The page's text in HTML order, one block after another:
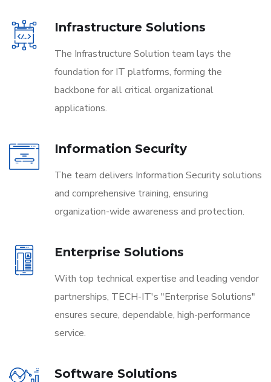
Infrastructure Solutions
The Infrastructure Solution team lays the
foundation for IT platforms, forming the
backbone for all critical organizational
applications.
Information Security
The team delivers Information Security solutions
and comprehensive training, ensuring
organization-wide awareness and protection.
Enterprise Solutions
With top technical expertise and leading vendor
partnerships, TECH-IT's "Enterprise Solutions"
ensures secure, dependable, high-performance
service.
Software Solutions